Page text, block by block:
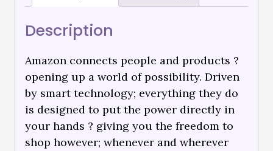
Description
Amazon connects people and products ?
opening up a world of possibility. Driven
by smart technology; everything they do
is designed to put the power directly in
your hands ? giving you the freedom to
shop however; whenever and wherever